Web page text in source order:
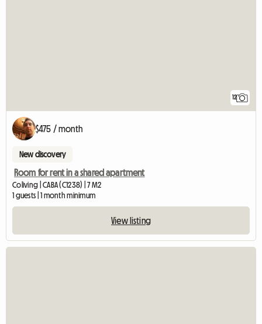
12
$475 / month
New discovery
Room for rent in a shared apartment
Coliving | CABA (C1238) | 7 M2
1 guests | 1 month minimum
View listing